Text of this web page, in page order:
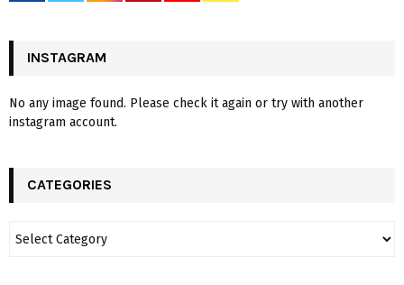
INSTAGRAM
No any image found. Please check it again or try with another
instagram account.
CATEGORIES